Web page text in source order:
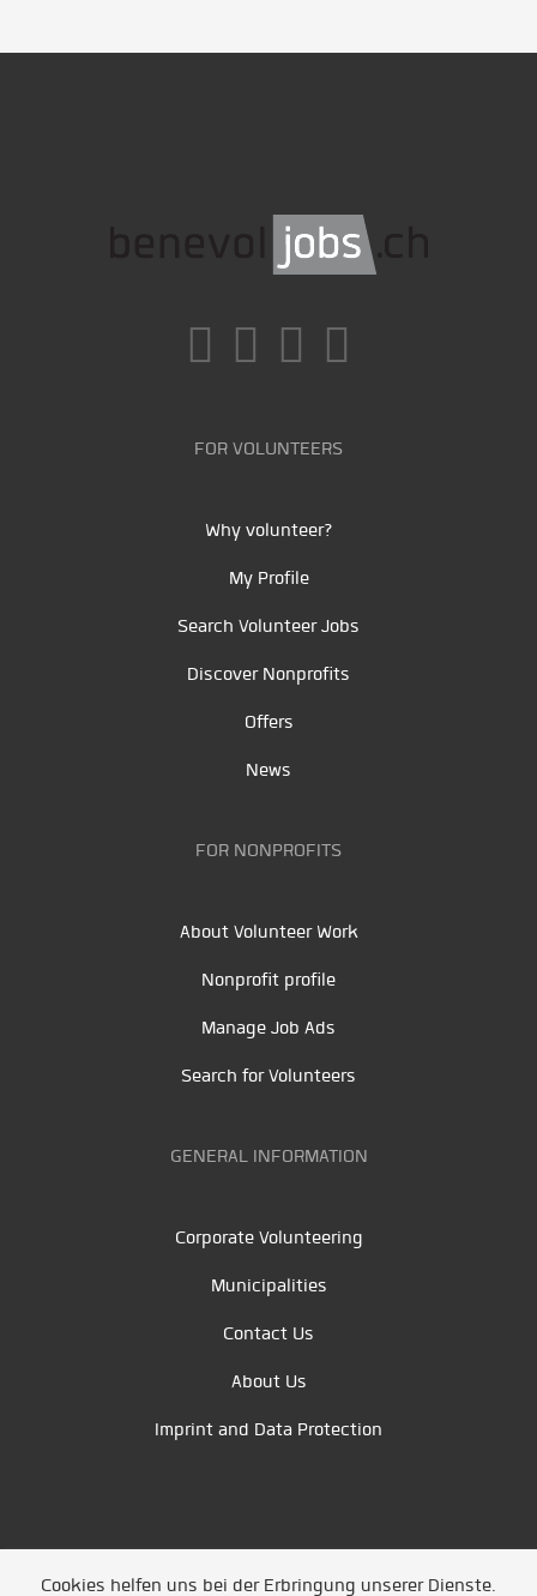
FOR VOLUNTEERS
Why volunteer?
My Profile
Search Volunteer Jobs
Discover Nonprofits
Offers
News
FOR NONPROFITS
About Volunteer Work
Nonprofit profile
Manage Job Ads
Search for Volunteers
GENERAL INFORMATION
Corporate Volunteering
Municipalities
Contact Us
About Us
Imprint and Data Protection
Cookies helfen uns bei der Erbringung unserer Dienste.